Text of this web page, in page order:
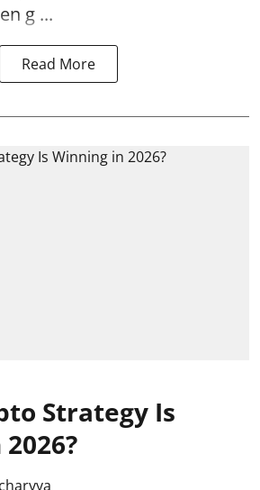
g ...
Read More
Strategy Is